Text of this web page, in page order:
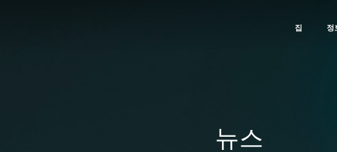
집 정
뉴스